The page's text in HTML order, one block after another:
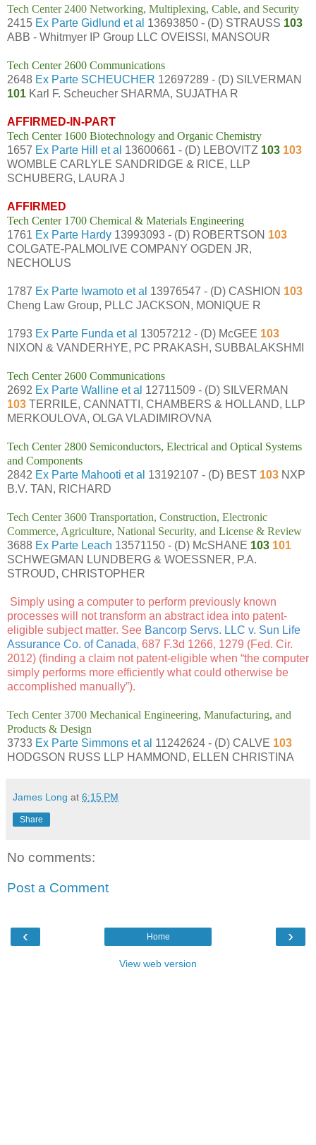
Tech Center 2400 Networking, Multiplexing, Cable, and Security
2415 Ex Parte Gidlund et al 13693850 - (D) STRAUSS 103
ABB - Whitmyer IP Group LLC OVEISSI, MANSOUR
Tech Center 2600 Communications
2648 Ex Parte SCHEUCHER 12697289 - (D) SILVERMAN
101 Karl F. Scheucher SHARMA, SUJATHA R
AFFIRMED-IN-PART
Tech Center 1600 Biotechnology and Organic Chemistry
1657 Ex Parte Hill et al 13600661 - (D) LEBOVITZ 103 103
WOMBLE CARLYLE SANDRIDGE & RICE, LLP
SCHUBERG, LAURA J
AFFIRMED
Tech Center 1700 Chemical & Materials Engineering
1761 Ex Parte Hardy 13993093 - (D) ROBERTSON 103
COLGATE-PALMOLIVE COMPANY OGDEN JR,
NECHOLUS
1787 Ex Parte Iwamoto et al 13976547 - (D) CASHION 103
Cheng Law Group, PLLC JACKSON, MONIQUE R
1793 Ex Parte Funda et al 13057212 - (D) McGEE 103
NIXON & VANDERHYE, PC PRAKASH, SUBBALAKSHMI
Tech Center 2600 Communications
2692 Ex Parte Walline et al 12711509 - (D) SILVERMAN
103 TERRILE, CANNATTI, CHAMBERS & HOLLAND, LLP
MERKOULOVA, OLGA VLADIMIROVNA
Tech Center 2800 Semiconductors, Electrical and Optical Systems
and Components
2842 Ex Parte Mahooti et al 13192107 - (D) BEST 103 NXP
B.V. TAN, RICHARD
Tech Center 3600 Transportation, Construction, Electronic
Commerce, Agriculture, National Security, and License & Review
3688 Ex Parte Leach 13571150 - (D) McSHANE 103 101
SCHWEGMAN LUNDBERG & WOESSNER, P.A.
STROUD, CHRISTOPHER
Simply using a computer to perform previously known
processes will not transform an abstract idea into patent-
eligible subject matter. See Bancorp Servs. LLC v. Sun Life
Assurance Co. of Canada, 687 F.3d 1266, 1279 (Fed. Cir.
2012) (finding a claim not patent-eligible when “the computer
simply performs more efficiently what could otherwise be
accomplished manually”).
Tech Center 3700 Mechanical Engineering, Manufacturing, and
Products & Design
3733 Ex Parte Simmons et al 11242624 - (D) CALVE 103
HODGSON RUSS LLP HAMMOND, ELLEN CHRISTINA
James Long at 6:15 PM
Share
No comments:
Post a Comment
‹ ›
Home
View web version